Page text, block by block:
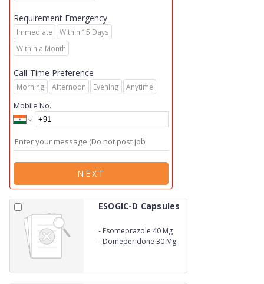
Requirement Emergency
Immediate
Within 15 Days
Within a Month
Call-Time Preference
Morning Afternoon Evening Anytime
Mobile No.
NEXT
ESOGIC-D Capsules
- Esomeprazole 40 Mg
- Domeperidone 30 Mg
DSR Capsules